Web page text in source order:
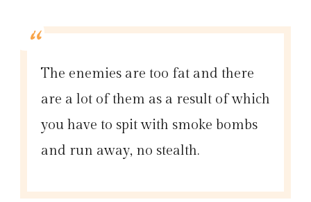
The enemies are too fat and there
are a lot of them as a result of which
you have to spit with smoke bombs
and run away, no stealth.